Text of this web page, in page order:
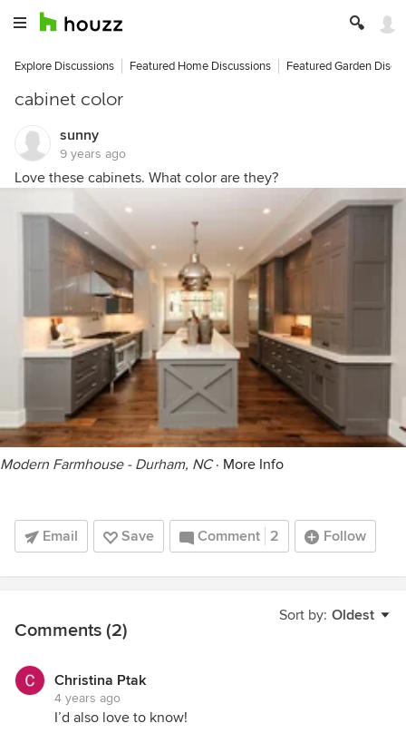
Explore Discussions Featured Home Discussions Featured Garden
cabinet color
sunny
9 years ago
Love these cabinets. What color are they?
Modern Farmhouse - Durham, NC· More Info
Email Save Comment 2 Follow
Sort by: Oldest
Comments (2)
Christina Ptak
4 years ago
I’d also love to know!